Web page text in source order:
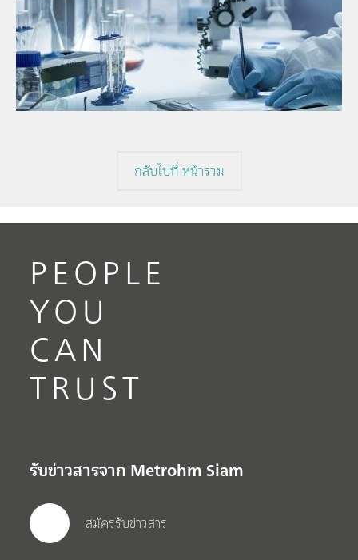
// Article
// Near-infrared spectroscopy (NIRS)
// Direct measurement
กลับไปที่ หน้ารวม
PEOPLE
YOU
CAN
TRUST
รับข่าวสารจาก Metrohm Siam
สมัครรับข่าวสาร